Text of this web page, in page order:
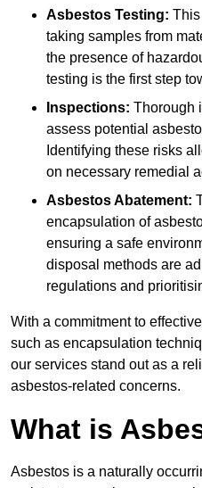
Asbestos Testing:
taking samples from
the presence of
testing is the first step
Inspections: Thorough
assess potential
Identifying these risks
on necessary remedial
Asbestos Abatement:
encapsulation of
ensuring a safe
disposal methods are
regulations and
With a commitment to
such as encapsulation
our services stand out as a
asbestos-related concerns.
What is
Asbestos is a naturally